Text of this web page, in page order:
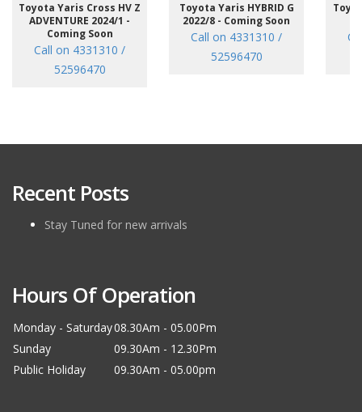
Toyota Yaris Cross HV Z
ADVENTURE 2024/1 -
Coming Soon
Call on 4331310 /
52596470
Toyota Yaris HYBRID G
2022/8 - Coming Soon
Call on 4331310 /
52596470
Recent Posts
Stay Tuned for new arrivals
Hours Of Operation
Monday - Saturday08.30Am - 05.00Pm
Sunday
09.30Am - 12.30Pm
Public Holiday
09.30Am - 05.00pm